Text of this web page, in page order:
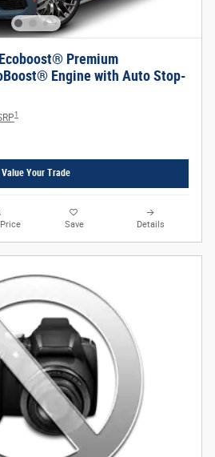
Premium
Engine with Auto Stop-
1
Value Your Trade
Save Details